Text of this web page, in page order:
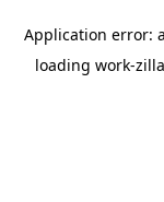
Application error: a
loading work-